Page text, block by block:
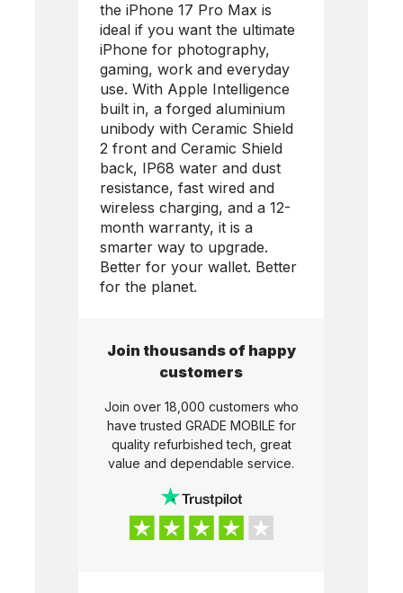
theiPhone 17 Pro Max is
ideal if you want the ultimate
iPhone for photography,
gaming, work and everyday
use. With Apple Intelligence
built in, a forged aluminium
unibody with Ceramic Shield
2 front and Ceramic Shield
back, IP68 water and dust
resistance, fast wired and
wireless charging, and a 12-
month warranty, it is a
smarter way to upgrade.
Better for your wallet. Better
for the planet.
Join thousands of happy
customers
Join over 18,000 customers who
have trusted GRADE MOBILE for
quality refurbished tech, great
value and dependable service.